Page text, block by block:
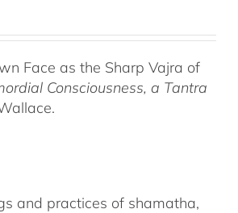
Face as the Sharp Vajra of
Consciousness, a Tantra
and practices of shamatha,